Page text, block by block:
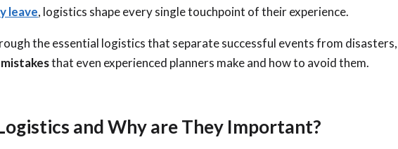
leave, logistics shape every single touchpoint of their experience.
the essential logistics that separate successful events from disasters,
that even experienced planners make and how to avoid them.
and Why are They Important?